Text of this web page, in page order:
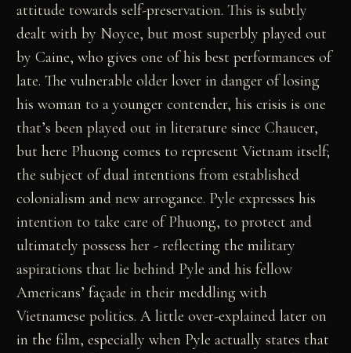
attitude towards self-preservation. This is subtly
dealt with by Noyce, but most superbly played out
by Caine, who gives one of his best performances of
late. The vulnerable older lover in danger of losing
his woman to a younger contender, his crisis is one
that’s been played out in literature since Chaucer,
but here Phuong comes to represent Vietnam itself;
the subject of dual intentions from established
colonialism and new arrogance. Pyle expresses his
intention to take care of Phuong, to protect and
ultimately possess her - reflecting the military
aspirations that lie behind Pyle and his fellow
Americans’ façade in their meddling with
Vietnamese politics. A little over-explained later on
in the film, especially when Pyle actually states that